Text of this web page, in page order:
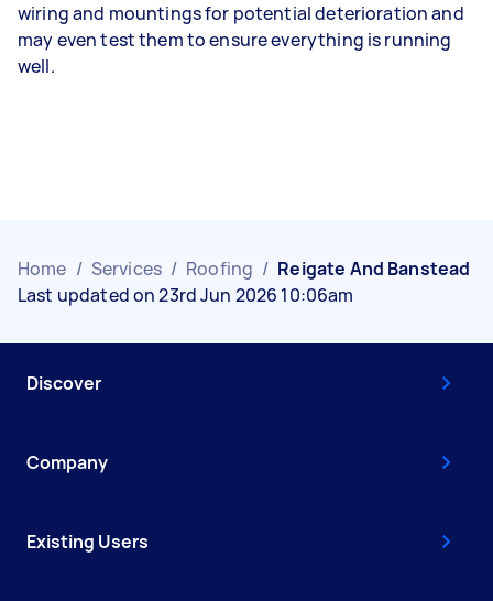
wiring and mountings for potential deterioration and
may even test them to ensure everything is running
well.
Home / Services / Roofing / Reigate And Banstead
Last updated on 23rd Jun 2026 10:06am
Discover
Company
Existing Users